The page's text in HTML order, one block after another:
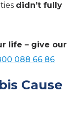
didn’t fully
life – give our
088 66 86
Cause